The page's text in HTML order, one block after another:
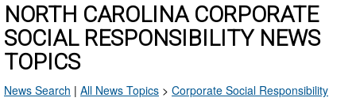
NORTH CAROLINA CORPORATE
SOCIAL RESPONSIBILITY NEWS
TOPICS
News Search | All News Topics > Corporate Social Responsibility